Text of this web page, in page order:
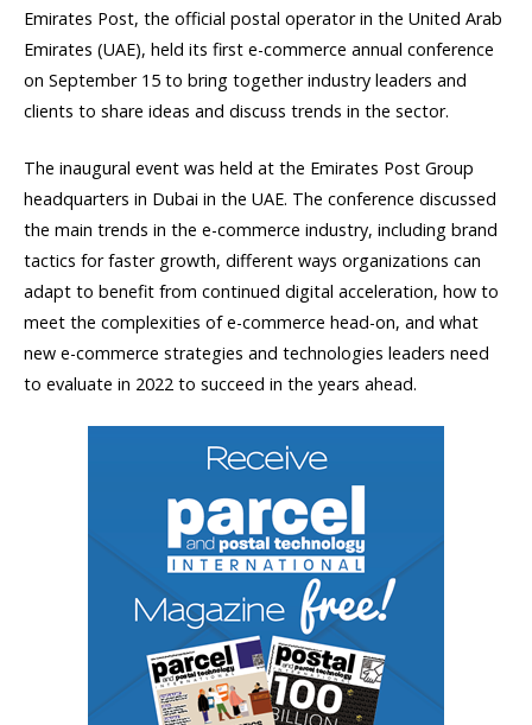
Emirates Post, the official postal operator in the United Arab
Emirates (UAE), held its first e-commerce annual conference
on September 15 to bring together industry leaders and
clients to share ideas and discuss trends in the sector.
The inaugural event was held at the Emirates Post Group
headquarters in Dubai in the UAE. The conference discussed
the main trends in the e-commerce industry, including brand
tactics for faster growth, different ways organizations can
adapt to benefit from continued digital acceleration, how to
meet the complexities of e-commerce head-on, and what
new e-commerce strategies and technologies leaders need
to evaluate in 2022 to succeed in the years ahead.